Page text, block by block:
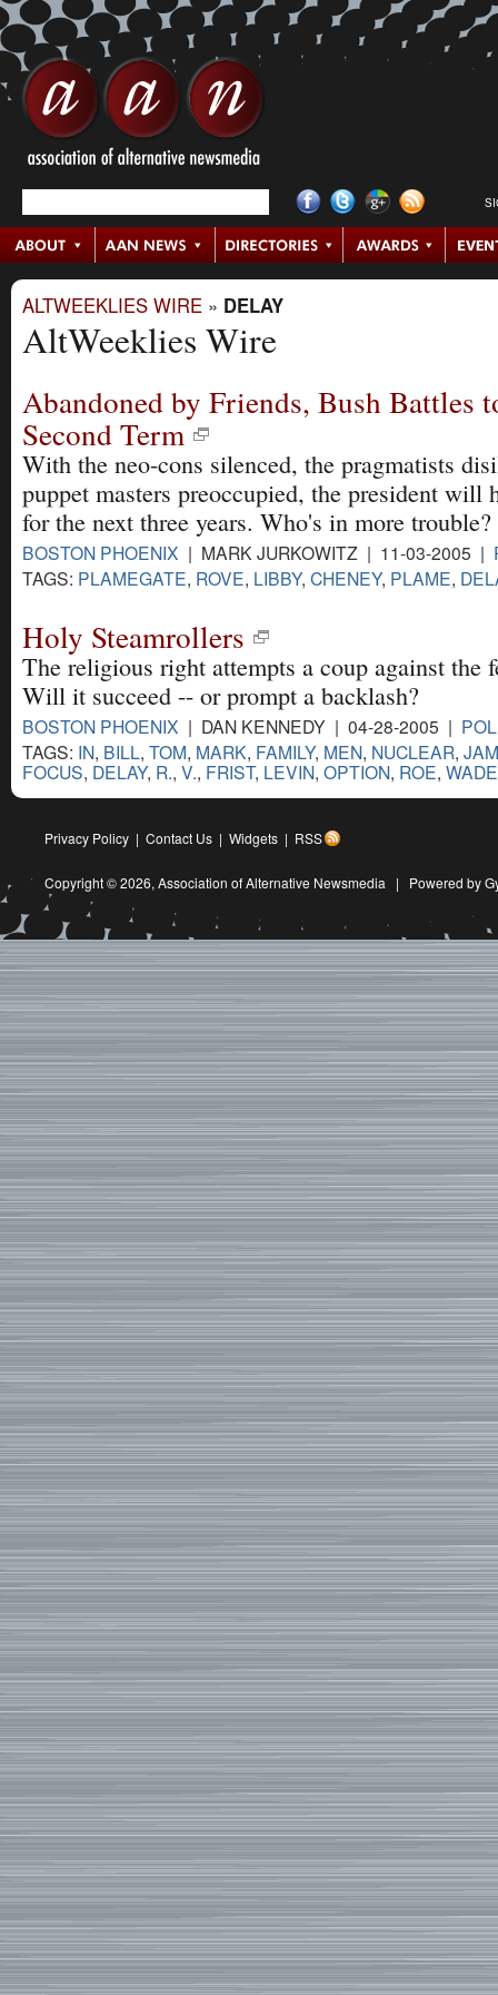
ALTWEEKLIES WIRE » DELAY
AltWeeklies Wire
Abandoned by Friends, Bush Battles
Second Term
With the neo-cons silenced, the pragmatists
puppet masters preoccupied, the president will
for the next three years. Who's in more
BOSTON PHOENIX | MARK JURKOWITZ | 11-03-2005 |
TAGS: PLAMEGATE, ROVE, LIBBY, CHENEY, PLAME,
Holy Steamrollers
The religious right attempts a coup against the
Will it succeed -- or prompt a backlash?
BOSTON PHOENIX | DAN KENNEDY | 04-28-2005 |
TAGS: IN, BILL, TOM, MARK, FAMILY, MEN, NUCLEAR,
FOCUS, DELAY, R., V., FRIST, LEVIN, OPTION, ROE, WADE
Privacy Policy | Contact Us | Widgets | RSS
Copyright © 2026, Association of Alternative Newsmedia | Powered by